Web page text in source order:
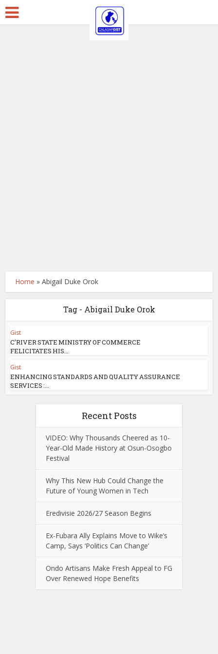
Home »Abigail Duke Orok
Tag - Abigail Duke Orok
Gist
C’RIVER STATE MINISTRY OF COMMERCE
FELICITATES HIS...
Gist
ENHANCING STANDARDS AND QUALITY ASSURANCE
SERVICES :...
Recent Posts
VIDEO: Why Thousands Cheered as 10-
Year-Old Made History at Osun-Osogbo
Festival
Why This New Hub Could Change the
Future of Young Women in Tech
Eredivisie 2026/27 Season Begins
Ex-Fubara Ally Explains Move to Wike’s
Camp, Says ‘Politics Can Change’
Ondo Artisans Make Fresh Appeal to FG
Over Renewed Hope Benefits